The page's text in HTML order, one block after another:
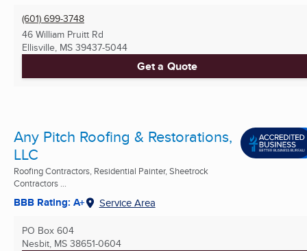
(601) 699-3748
46 William Pruitt Rd
Ellisville, MS 39437-5044
Get a Quote
Any Pitch Roofing & Restorations,
LLC
Roofing Contractors, Residential Painter, Sheetrock
Contractors ...
BBB Rating: A+ Service Area
PO Box 604
Nesbit, MS 38651-0604